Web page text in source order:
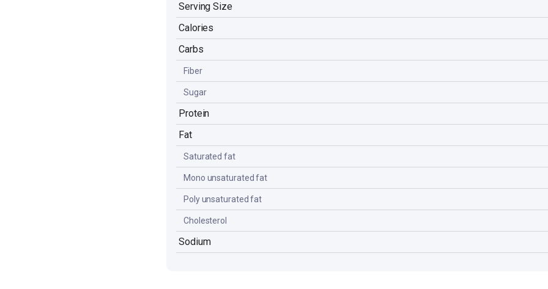
Serving Size
Calories
Carbs
Fiber
Sugar
Protein
Fat
Saturated fat
Mono unsaturated fat
Poly unsaturated fat
Cholesterol
Sodium